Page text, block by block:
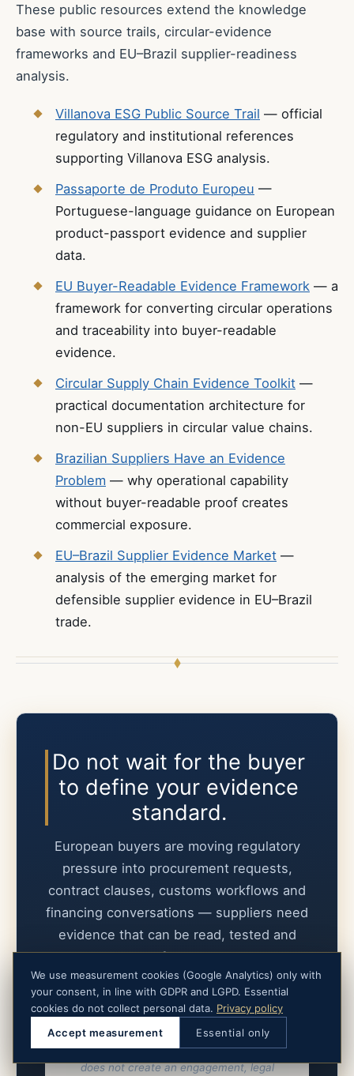
These public resources extend the knowledge
base with source trails, circular-evidence
frameworks and EU–Brazil supplier-readiness
analysis.
Villanova ESG Public Source Trail — official
regulatory and institutional references
supporting Villanova ESG analysis.
Passaporte de Produto Europeu —
Portuguese-language guidance on European
product-passport evidence and supplier
data.
EU Buyer-Readable Evidence Framework — a
framework for converting circular operations
and traceability into buyer-readable
evidence.
Circular Supply Chain Evidence Toolkit —
practical documentation architecture for
non-EU suppliers in circular value chains.
Brazilian Suppliers Have an Evidence
Problem — why operational capability
without buyer-readable proof creates
commercial exposure.
EU–Brazil Supplier Evidence Market —
analysis of the emerging market for
defensible supplier evidence in EU–Brazil
trade.
Do not wait for the buyer
to define your evidence
standard.
European buyers are moving regulatory
pressure into procurement requests,
contract clauses, customs workflows and
financing conversations — suppliers need
evidence that can be read, tested and
defended.
Submit the buyer request
Submission starts a scope assessment. It
does not create an engagement, legal
We use measurement cookies (Google Analytics) only with
your consent, in line with GDPR and LGPD. Essential
cookies do not collect personal data. Privacy policy
Accept measurement
Essential only